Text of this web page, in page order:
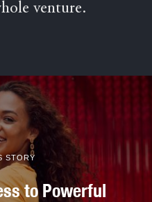
venture.
STORY
to Powerful